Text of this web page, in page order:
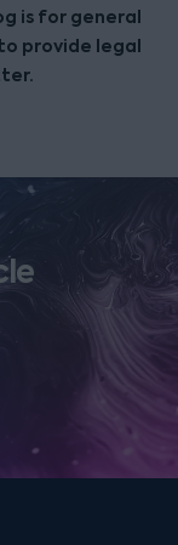
is for general
provide legal